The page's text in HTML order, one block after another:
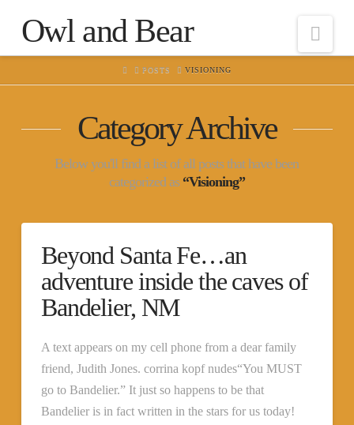
Owl and Bear
HOMEPOSTS VISIONING
Category Archive
Below you'll find a list of all posts that have been
categorized as “Visioning”
Beyond Santa Fe…an
adventure inside the caves of
Bandelier, NM
A text appears on my cell phone from a dear family
friend, Judith Jones. corrina kopf nudes“You MUST
go to Bandelier.” It just so happens to be that
Bandelier is in fact written in the stars for us today!